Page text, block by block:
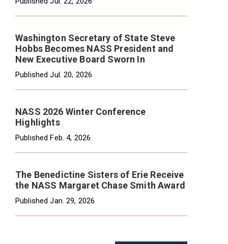
Washington Secretary of State Steve
Hobbs Becomes NASS President and
New Executive Board Sworn In
PublishedJul. 20, 2026
NASS 2026 Winter Conference
Highlights
PublishedFeb. 4, 2026
The Benedictine Sisters of Erie Receive
the NASS Margaret Chase Smith Award
PublishedJan. 29, 2026